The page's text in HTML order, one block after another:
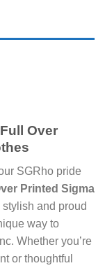
Over
SGRho pride
Printed Sigma
and proud
way to
Whether you’re
or thoughtful